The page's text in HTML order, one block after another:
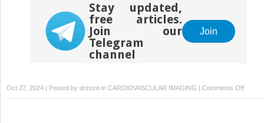
Stay updated,
free articles.
Join our
Telegram
channel
Join
Oct 27, 2024 | Posted by drzezo in CARDIOVASCULAR IMAGING | Comments Offon